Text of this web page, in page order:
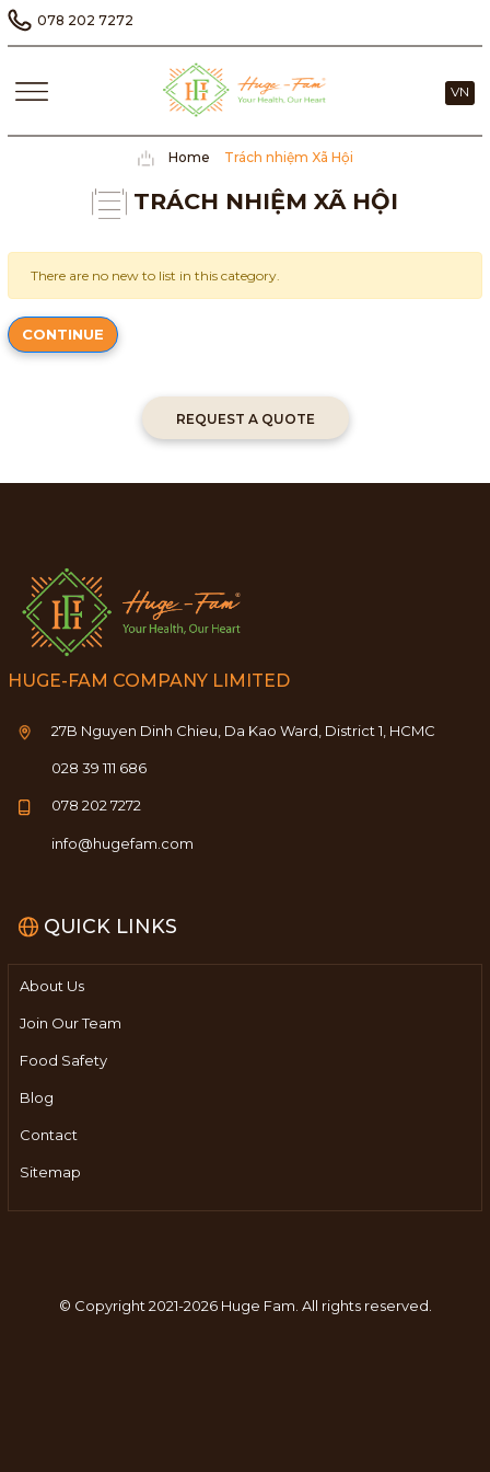
078 202 7272
VN
Home Trách nhiệm Xã Hội
TRÁCH NHIỆM XÃ HỘI
There are no new to list in this category.
CONTINUE
REQUEST A QUOTE
HUGE-FAM COMPANY LIMITED
27B Nguyen Dinh Chieu, Da Kao Ward, District 1, HCMC
028 39 111 686
078 202 7272
info@hugefam.com
QUICK LINKS
About Us
Join Our Team
Food Safety
Blog
Contact
Sitemap
© Copyright 2021-2026 Huge Fam. All rights reserved.